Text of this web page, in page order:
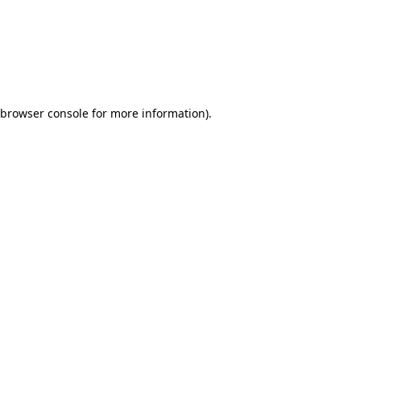
browser consolefor more information).